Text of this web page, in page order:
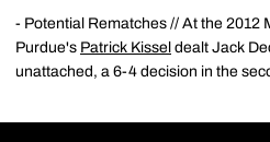
- Potential Rematches // At the 2012
Purdue's Patrick Kissel dealt Jack
unattached, a 6-4 decision in the